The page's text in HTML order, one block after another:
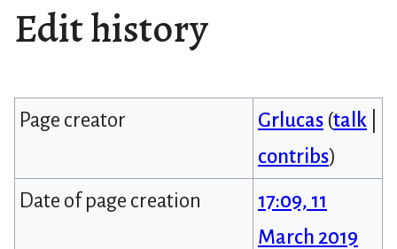
Edit history
Page creator Grlucas (talk
contribs)
Date of page creation
17:09, 11
March 2019